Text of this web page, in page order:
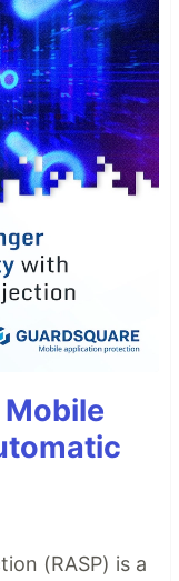
(RASP) is a